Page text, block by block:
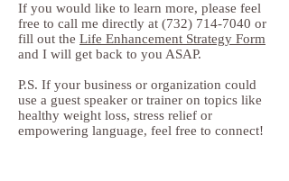
If you would like to learn more, please feel
free to call me directly at (732) 714-7040 or
fill out the Life Enhancement Strategy Form
and I will get back to you ASAP.
P.S. If your business or organization could
use a guest speaker or trainer on topics like
healthy weight loss, stress relief or
empowering language, feel free to connect!